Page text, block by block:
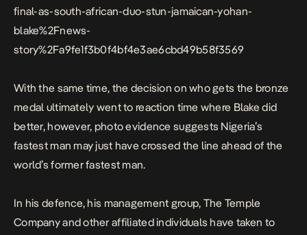
final-as-south-african-duo-stun-jamaican-yohan-
blake%2Fnews-
story%2Fa9fe1f3b0f4bf4e3ae6cbd49b58f3569
With the same time, the decision on who gets the bronze
medal ultimately went to reaction time where Blake did
better, however, photo evidence suggests Nigeria’s
fastest man may just have crossed the line ahead of the
world’s former fastest man.
In his defence, his management group, The Temple
Company and other affiliated individuals have taken to